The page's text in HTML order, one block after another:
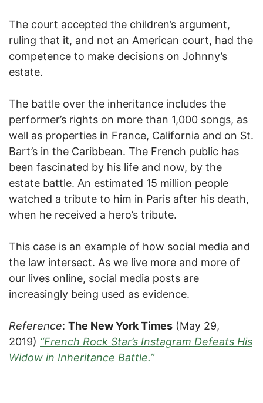
The court accepted the children’s argument,
ruling that it, and not an American court, had the
competence to make decisions on Johnny’s
estate.
The battle over the inheritance includes the
performer’s rights on more than 1,000 songs, as
well as properties in France, California and on St.
Bart’s in the Caribbean. The French public has
been fascinated by his life and now, by the
estate battle. An estimated 15 million people
watched a tribute to him in Paris after his death,
when he received a hero’s tribute.
This case is an example of how social media and
the law intersect. As we live more and more of
our lives online, social media posts are
increasingly being used as evidence.
Reference: The New York Times (May 29,
2019) “French Rock Star’s Instagram Defeats His
Widow in Inheritance Battle.”